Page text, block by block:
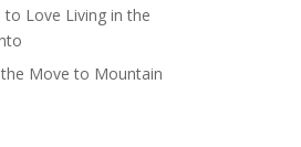
to Love Living in the
Move to Mountain